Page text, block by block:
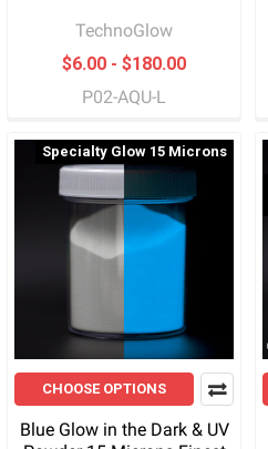
TechnoGlow
$6.00 - $180.00
P02-AQU-L
Specialty Glow 15 Microns
CHOOSE OPTIONS
Blue Glow in the Dark & UV